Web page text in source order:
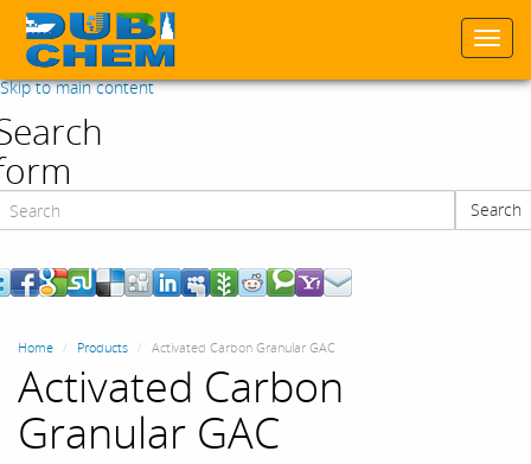
Skip to main content
Search
Home Products Activated Carbon Granular GAC
Activated Carbon
Granular GAC